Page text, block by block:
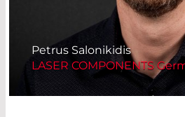
Petrus Salonikidis
LASER COMPONENTS